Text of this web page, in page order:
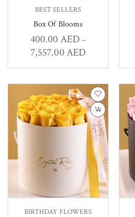
BEST SELLERS
Box Of Blooms
400.00AED–
7,557.00AED
BIRTHDAY FLOWERS